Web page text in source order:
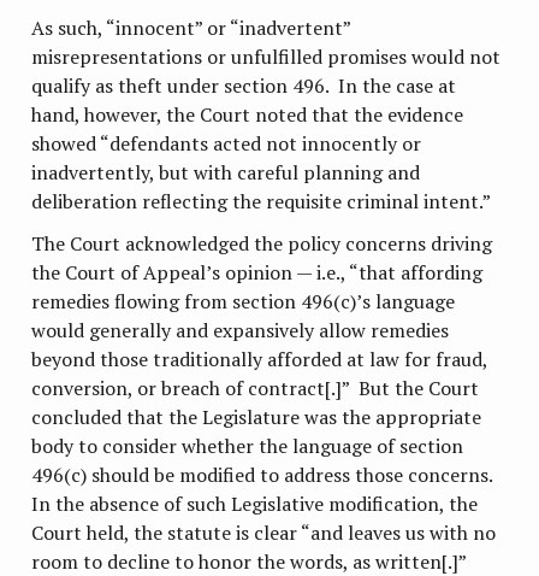
As such, “innocent” or “inadvertent”
misrepresentations or unfulfilled promises would not
qualify as theft under section 496. In the case at
hand, however, the Court noted that the evidence
showed “defendants acted not innocently or
inadvertently, but with careful planning and
deliberation reflecting the requisite criminal intent.”
The Court acknowledged the policy concerns driving
the Court of Appeal’s opinion — i.e., “that affording
remedies flowing from section 496(c)’s language
would generally and expansively allow remedies
beyond those traditionally afforded at law for fraud,
conversion, or breach of contract[.]” But the Court
concluded that the Legislature was the appropriate
body to consider whether the language of section
496(c) should be modified to address those concerns.
In the absence of such Legislative modification, the
Court held, the statute is clear “and leaves us with no
room to decline to honor the words, as written[.]”